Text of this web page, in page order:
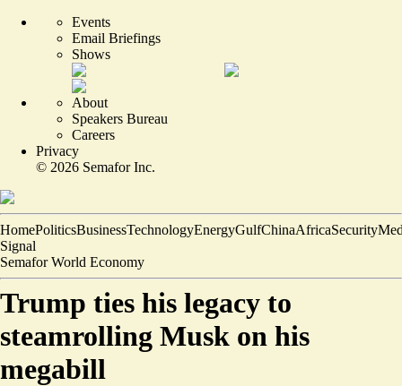
Events
Email Briefings
Shows
About
Speakers Bureau
Careers
Privacy
© 2026 Semafor Inc.
HomePoliticsBusinessTechnologyEnergyGulfChinaAfricaSecurity
Signal
Semafor World Economy
Trump ties his legacy to
steamrolling Musk on his
megabill